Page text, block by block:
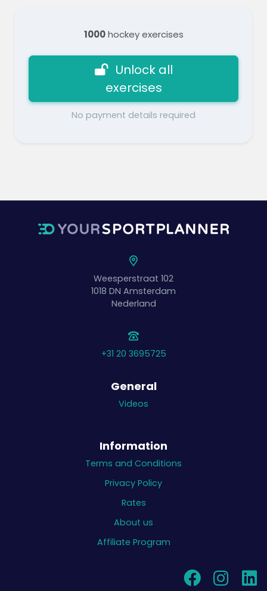
1000hockey exercises
Unlock all
exercises
No payment details required
Weesperstraat 102
1018 DN Amsterdam
Nederland
+31 20 3695725
General
Videos
Information
Terms and Conditions
Privacy Policy
Rates
About us
Affiliate Program